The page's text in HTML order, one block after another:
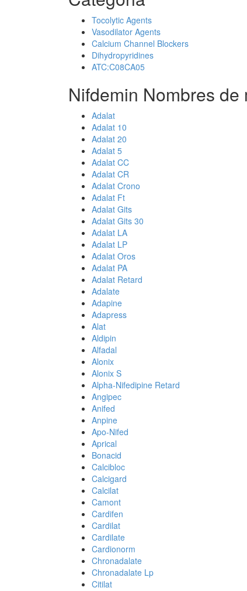
Tocolytic Agents
Vasodilator Agents
Calcium Channel Blockers
Dihydropyridines
ATC:C08CA05
Nifdemin Nombres
Adalat
Adalat 10
Adalat 20
Adalat 5
Adalat CC
Adalat CR
Adalat Crono
Adalat Ft
Adalat Gits
Adalat Gits 30
Adalat LA
Adalat LP
Adalat Oros
Adalat PA
Adalat Retard
Adalate
Adapine
Adapress
Alat
Aldipin
Alfadal
Alonix
Alonix S
Alpha-Nifedipine Retard
Angipec
Anifed
Anpine
Apo-Nifed
Aprical
Bonacid
Calcibloc
Calcigard
Calcilat
Camont
Cardifen
Cardilat
Cardilate
Cardionorm
Chronadalate
Chronadalate Lp
Citilat